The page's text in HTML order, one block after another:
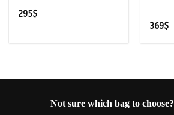
295$
369$
Not sure which bag to choose?